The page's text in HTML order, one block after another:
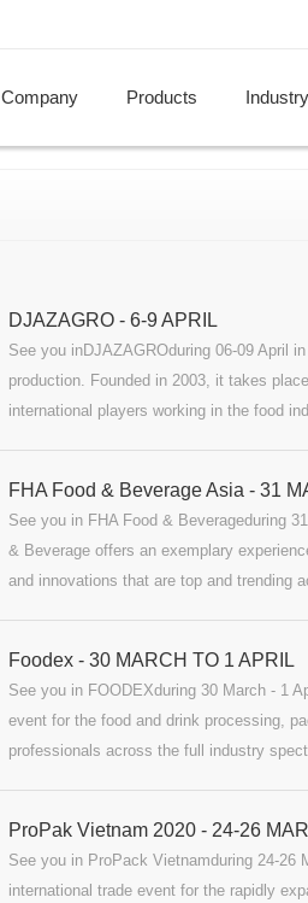
Company Products Industry
DJAZAGRO - 6-9 APRIL
See you inDJAZAGROduring 06-09 April
production. Founded in 2003, it takes
international players working in the food
FHA Food & Beverage Asia - 31
See you in FHA Food & Beverageduring
& Beverage offers an exemplary
and innovations that are top and trending
Foodex - 30 MARCH TO 1 APRIL
See you in FOODEXduring 30 March - 1
event for the food and drink processing,
professionals across the full industry
ProPak Vietnam 2020 - 24-26
See you in ProPack Vietnamduring 24-26
international trade event for the rapidly